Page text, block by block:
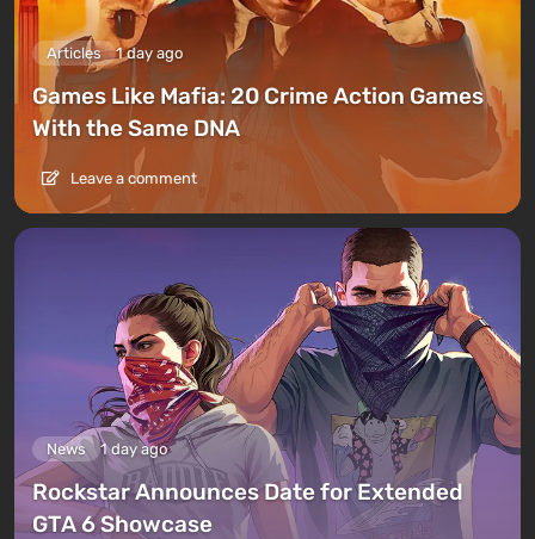
Articles 1 day ago
Games Like Mafia: 20 Crime Action Games
With the Same DNA
Leave a comment
News 1 day ago
Rockstar Announces Date for Extended
GTA 6 Showcase